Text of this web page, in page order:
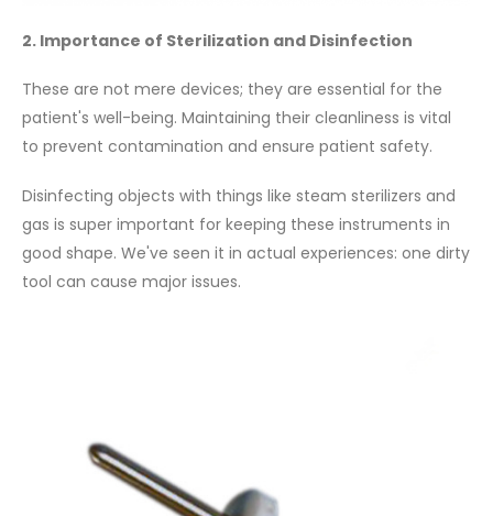
2. Importance of Sterilization and Disinfection
These are not mere devices; they are essential for the
patient's well-being. Maintaining their cleanliness is vital
to prevent contamination and ensure patient safety.
Disinfecting objects with things like steam sterilizers and
gas is super important for keeping these instruments in
good shape. We've seen it in actual experiences: one dirty
tool can cause major issues.